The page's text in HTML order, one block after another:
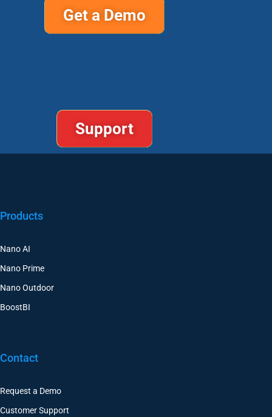
Get a Demo
Support
Products
Nano AI
Nano Prime
Nano Outdoor
BoostBI
Contact
Request a Demo
Customer Support